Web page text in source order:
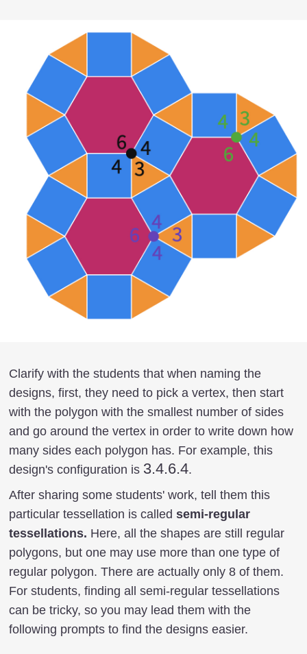
Clarify with the students that when naming the
designs, first, they need to pick a vertex, then start
with the polygon with the smallest number of sides
and go around the vertex in order to write down how
many sides each polygon has. For example, this
design's configuration is 3.4.6.4
3.4.6.4.
After sharing some students' work, tell them this
particular tessellation is called semi-regular
tessellations. Here, all the shapes are still regular
polygons, but one may use more than one type of
regular polygon. There are actually only 8 of them.
For students, finding all semi-regular tessellations
can be tricky, so you may lead them with the
following prompts to find the designs easier.